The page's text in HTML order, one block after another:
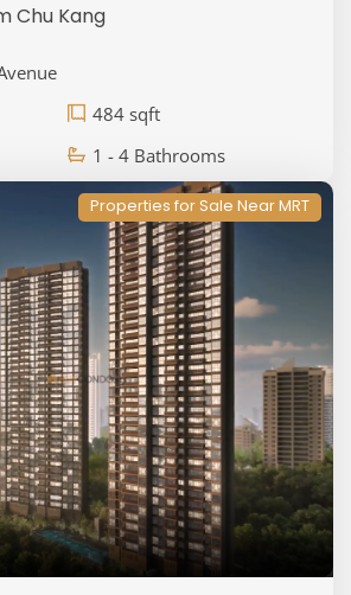
Chu Kang
484 sqft
1 - 4 Bathrooms
Properties for Sale Near MRT